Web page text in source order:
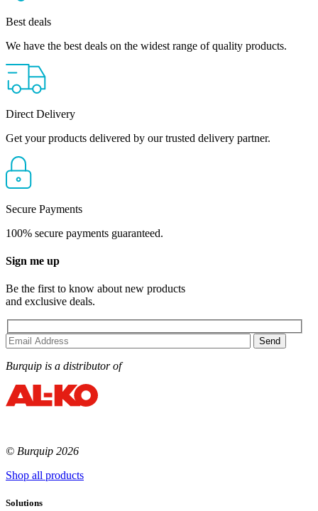
Best deals
We have the best deals on the widest range of quality products.
Direct Delivery
Get your products delivered by our trusted delivery partner.
Secure Payments
100% secure payments guaranteed.
Sign me up
Be the first to know about new products
and exclusive deals.
Burquip is a distributor of
© Burquip 2026
Shop all products
Solutions